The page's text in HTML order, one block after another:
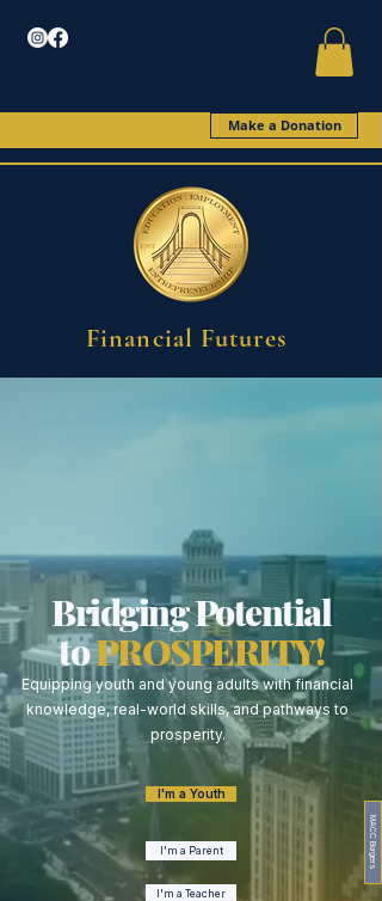
Make a Donation
Financial Futures
Bridging Potential
toPROSPERITY!
Equipping youth and young adults with financial
knowledge, real-world skills, and pathways to
prosperity.
I'm a Youth
I'm a Parent MACC Burgers
I'm a Teacher